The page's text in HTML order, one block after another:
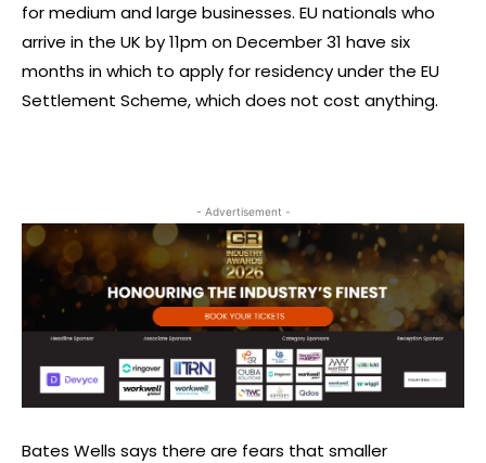
for medium and large businesses. EU nationals who
arrive in the UK by 11pm on December 31 have six
months in which to apply for residency under the EU
Settlement Scheme, which does not cost anything.
- Advertisement -
Bates Wells says there are fears that smaller